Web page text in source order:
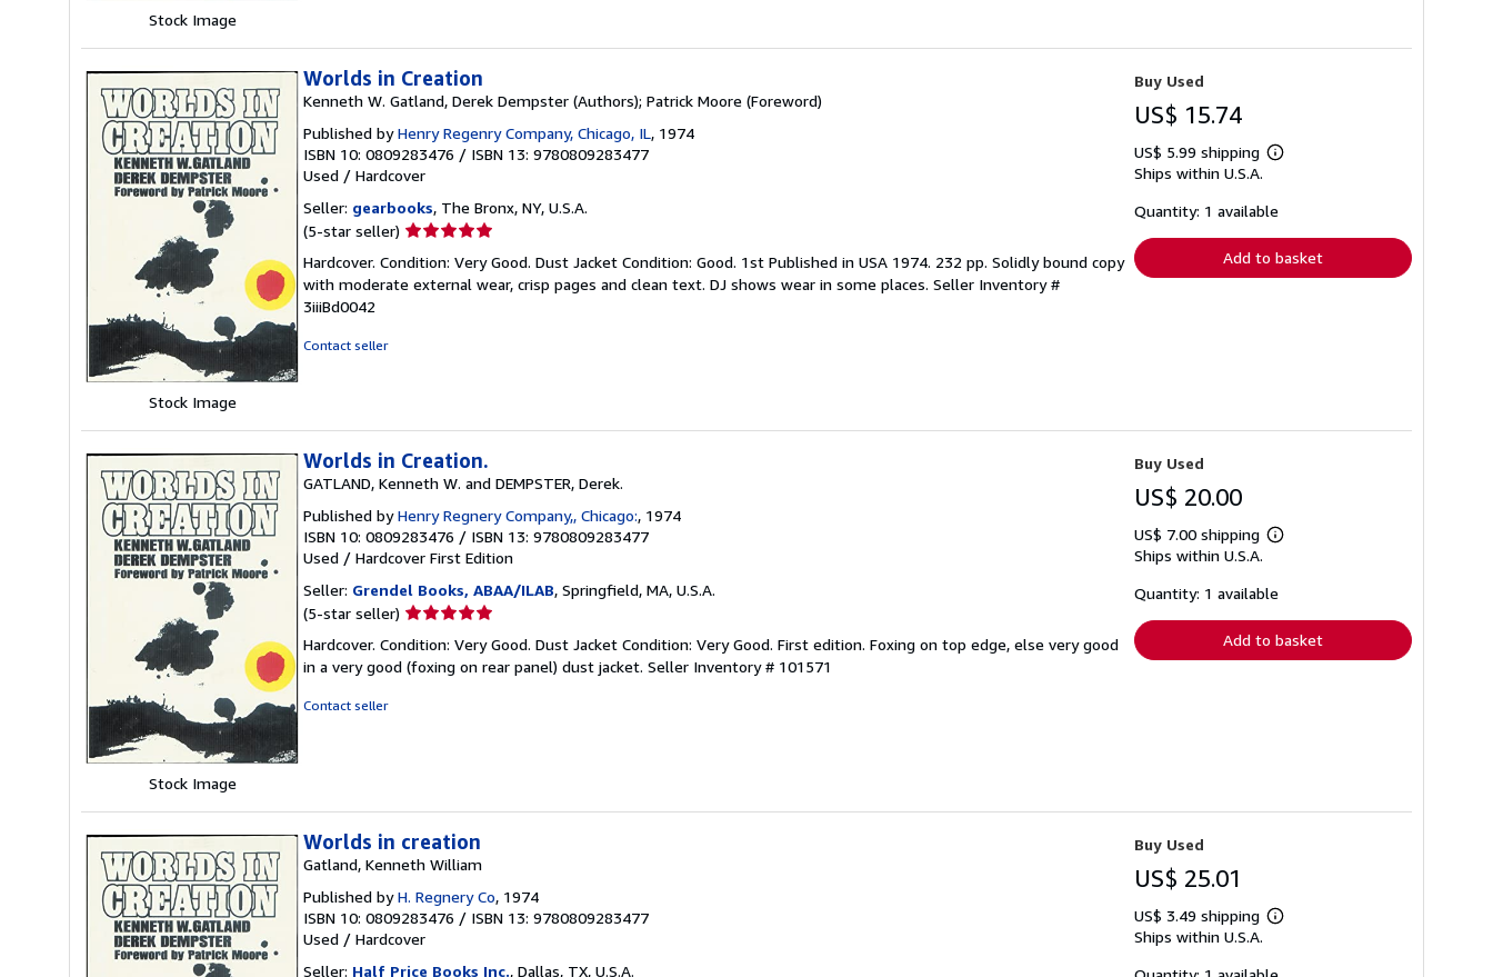
Stock Image
Stock Image
Worlds in Creation
Kenneth W. Gatland, Derek Dempster (Authors); Patrick Moore (Foreword)
Published byHenry Regenry Company, Chicago, IL, 1974
ISBN 10: 0809283476 / ISBN 13: 9780809283477
Used / Hardcover
Seller: gearbooks, The Bronx, NY, U.S.A.
(5-star seller) Seller
5
out
Hardcover. Condition: Very Good. Dust Jacket Condition: Good. 1st Published in USA 1974. 232 pp. Solidly bound copy
with moderate external wear, crisp pages and clean text. DJ shows wear in some places. Seller Inventory #
3iiiBd0042
Contact seller
Buy Used
US$ 15.74
US$ 5.99 shipping
Learn
shipping
Ships within U.S.A.
Quantity: 1 available
Add to basket
Stock Image
Worlds in Creation.
GATLAND, Kenneth W. and DEMPSTER, Derek.
Published byHenry Regnery Company,, Chicago:, 1974
ISBN 10: 0809283476 / ISBN 13: 9780809283477
Used / Hardcover First Edition
Seller: Grendel Books, ABAA/ILAB, Springfield, MA, U.S.A.
(5-star seller) Seller
5
out
Hardcover. Condition: Very Good. Dust Jacket Condition: Very Good. First edition. Foxing on top edge, else very good
in a very good (foxing on rear panel) dust jacket. Seller Inventory # 101571
Contact seller
Buy Used
US$ 20.00
US$ 7.00 shipping
Learn
shipping
Ships within U.S.A.
Quantity: 1 available
Add to basket
Worlds in creation
Gatland, Kenneth William
Published byH. Regnery Co, 1974
ISBN 10: 0809283476 / ISBN 13: 9780809283477
Used / Hardcover
Seller: Half Price Books Inc., Dallas, TX, U.S.A.
Buy Used
US$ 25.01
US$ 3.49 shipping
Learn
shipping
Ships within U.S.A.